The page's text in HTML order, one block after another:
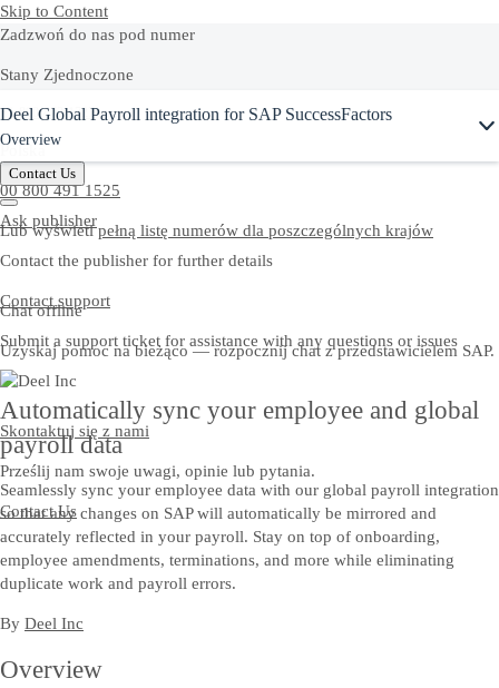
Skip to Content
Zadzwoń do nas pod numer
Stany Zjednoczone
+1-800-872-1727
Polska
00 800 491 1525
Lub wyświetlpełną listę numerów dla poszczególnych krajów
Chat offline
Uzyskaj pomoc na bieżąco — rozpocznij chat z przedstawicielem SAP.
Skontaktuj się z nami
Prześlij nam swoje uwagi, opinie lub pytania.
Contact Us
Deel Global Payroll integration for SAP SuccessFactors
Overview
Contact Us
Ask publisher
Contact the publisher for further details
Contact support
Submit a support ticket for assistance with any questions or issues
Automatically sync your employee and global
payroll data
Seamlessly sync your employee data with our global payroll integration
so that any changes on SAP will automatically be mirrored and
accurately reflected in your payroll. Stay on top of onboarding,
employee amendments, terminations, and more while eliminating
duplicate work and payroll errors.
By Deel Inc
Overview